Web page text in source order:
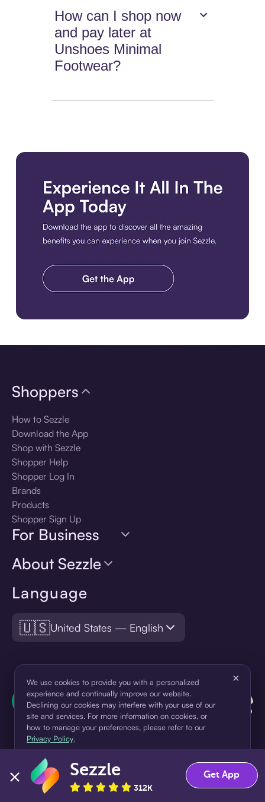
How can I shop now
and pay later at
Unshoes Minimal
Footwear?
Language
🇺🇸United States — English
Shoppers
How to Sezzle
Download the App
Shop with Sezzle
Shopper Help
Shopper Log In
Brands
Products
Shopper Sign Up
For Business
About Sezzle
¹Pay later loans are originated by WebBank or Sezzle. Refer to your
loan agreement for lender information. For example, for a $300
We use cookies to provide you with a personalized
experience and continually improve our website.
Declining our cookies may interfere with your use of our
site and services. For more information on cookies, or
how to manage your preferences, please refer to our
Privacy Policy.
×
Accept Decline
Sezzle
312K
Get App